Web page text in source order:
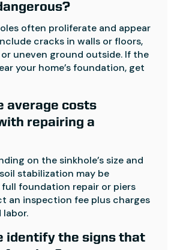
often proliferate and appear
cracks in walls or floors,
uneven ground outside. If the
your home’s foundation, get
average costs
repairing a
on the sinkhole’s size and
stabilization may be
foundation repair or piers
an inspection fee plus charges
labor.
identify the signs that